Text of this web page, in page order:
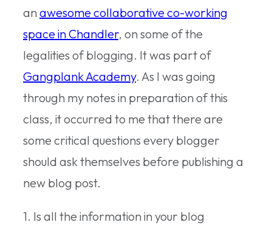
an awesome collaborative co-working
space in Chandler, on some of the
legalities of blogging. It was part of
Gangplank Academy. As I was going
through my notes in preparation of this
class, it occurred to me that there are
some critical questions every blogger
should ask themselves before publishing a
new blog post.
1. Is all the information in your blog